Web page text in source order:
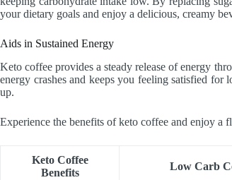
your dietary goals and enjoy a delicious, creamy
Aids in Sustained Energy
Keto coffee provides a steady release of energy
energy crashes and keeps you feeling satisfied
up.
Experience the benefits of keto coffee and enjoy a
Keto Coffee
Benefits
Low Carb